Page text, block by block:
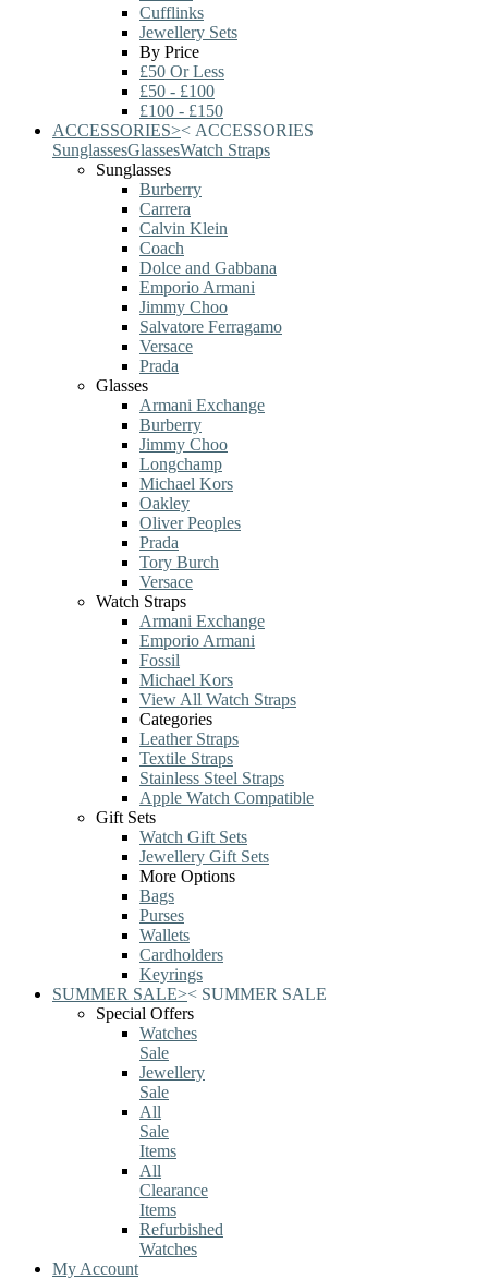
Cufflinks
Jewellery Sets
By Price
£50 Or Less
£50 - £100
£100 - £150
ACCESSORIES>< ACCESSORIES
SunglassesGlassesWatch Straps
Sunglasses
Burberry
Carrera
Calvin Klein
Coach
Dolce and Gabbana
Emporio Armani
Jimmy Choo
Salvatore Ferragamo
Versace
Prada
Glasses
Armani Exchange
Burberry
Jimmy Choo
Longchamp
Michael Kors
Oakley
Oliver Peoples
Prada
Tory Burch
Versace
Watch Straps
Armani Exchange
Emporio Armani
Fossil
Michael Kors
View All Watch Straps
Categories
Leather Straps
Textile Straps
Stainless Steel Straps
Apple Watch Compatible
Gift Sets
Watch Gift Sets
Jewellery Gift Sets
More Options
Bags
Purses
Wallets
Cardholders
Keyrings
SUMMER SALE>< SUMMER SALE
Special Offers
Watches
Sale
Jewellery
Sale
All
Sale
Items
All
Clearance
Items
Refurbished
Watches
My Account